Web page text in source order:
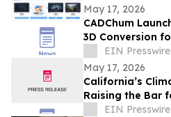
May 17, 2026
CADChum
3D Conversion
EIN Presswire
May 17, 2026
California’s
Raising the Bar
EIN Presswire